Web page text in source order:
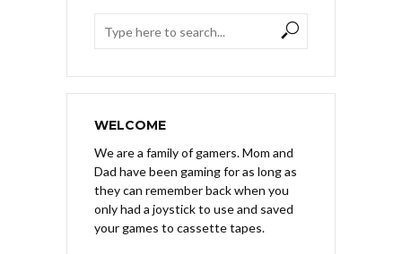
WELCOME
We are a family of gamers. Mom and
Dad have been gaming for as long as
they can remember back when you
only had a joystick to use and saved
your games to cassette tapes.